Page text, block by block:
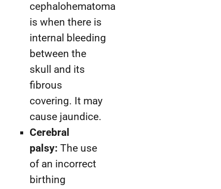
cephalohematoma
is when there is
internal bleeding
between the
skull and its
fibrous
covering. It may
cause jaundice.
Cerebral
palsy: The use
of an incorrect
birthing